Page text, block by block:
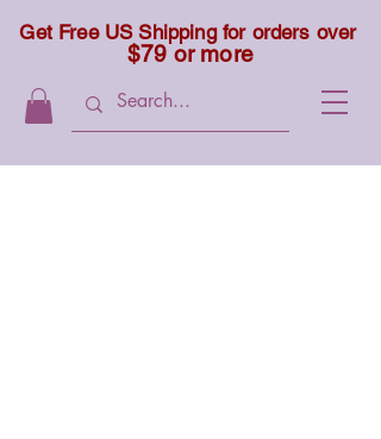
Get Free US Shipping for orders over
$79 or more